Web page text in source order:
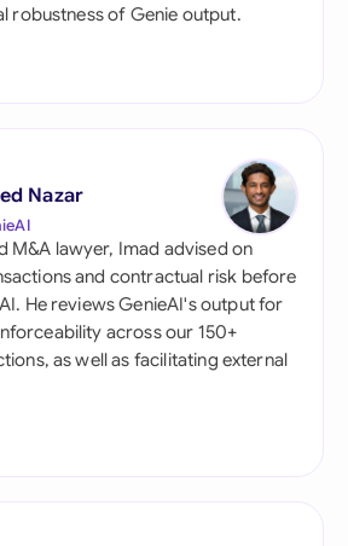
robustness of Genie output.
Nazar
M&A lawyer, Imad advised on
and contractual risk before
He reviews GenieAI's output for
across our 150+
as well as facilitating external